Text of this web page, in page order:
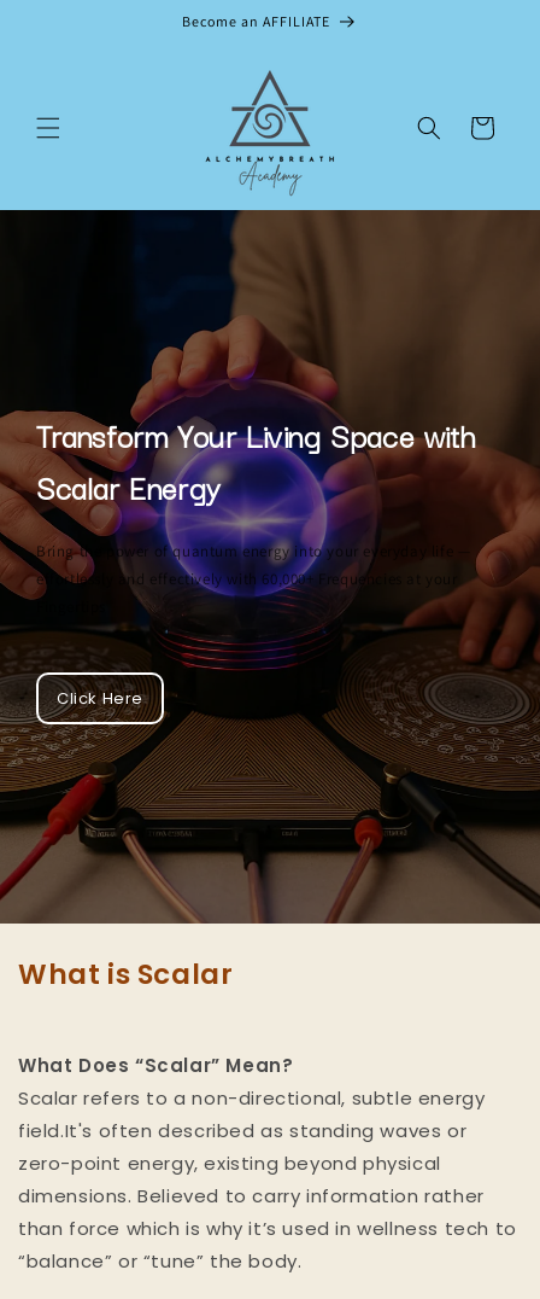
Become an AFFILIATE
Cart
Transform Your Living Space with
Scalar Energy
Bring the power of quantum energy into your everyday life —
effortlessly and effectively with 60,000+ Frequencies at your
Click Here
What is Scalar
What Does “Scalar” Mean?
Scalar refers to a non-directional, subtle energy
field.It's often described as standing waves or
zero-point energy, existing beyond physical
dimensions. Believed to carry information rather
than force which is why it’s used in wellness tech to
“balance” or “tune” the body.